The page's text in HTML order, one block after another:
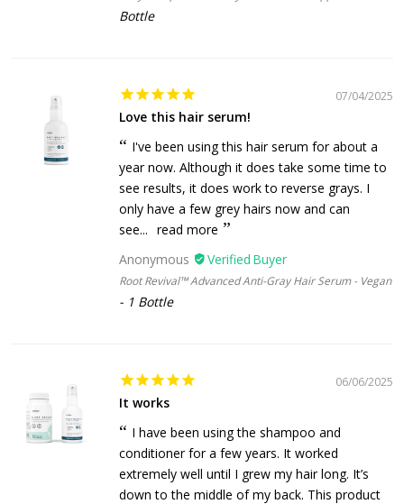
Bottle
07/04/2025
Love this hair serum!
I've been using this hair serum for about a
year now. Although it does take some time to
see results, it does work to reverse grays. I
only have a few grey hairs now and can
see... read more
Anonymous
Root Revival™ Advanced Anti-Gray Hair Serum - Vegan
1 Bottle
06/06/2025
It works
I have been using the shampoo and
conditioner for a few years. It worked
extremely well until I grew my hair long. It’s
down to the middle of my back. This product